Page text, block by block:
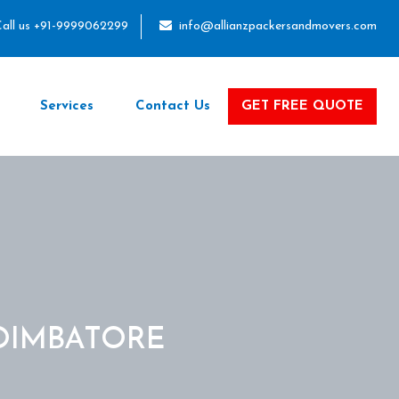
us +91-9999062299 info@allianzpackersandmovers.com
Services Contact Us GET FREE QUOTE